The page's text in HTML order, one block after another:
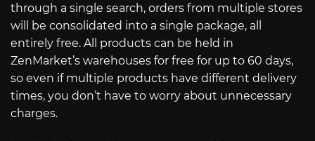
through a single search, orders from multiple stores
will be consolidated into a single package, all
entirely free. All products can be held in
ZenMarket’s warehouses for free for up to 60 days,
so even if multiple products have different delivery
times, you don’t have to worry about unnecessary
charges.